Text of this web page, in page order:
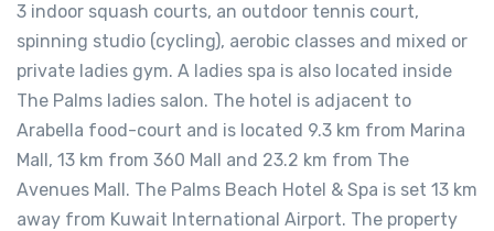
3 indoor squash courts, an outdoor tennis court,
spinning studio (cycling), aerobic classes and mixed or
private ladies gym. A ladies spa is also located inside
The Palms ladies salon. The hotel is adjacent to
Arabella food-court and is located 9.3 km from Marina
Mall, 13 km from 360 Mall and 23.2 km from The
Avenues Mall. The Palms Beach Hotel & Spa is set 13 km
away from Kuwait International Airport. The property